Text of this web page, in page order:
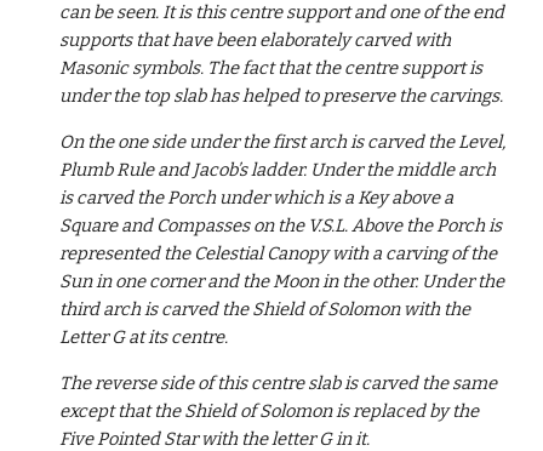
can be seen. It is this centre support and one of the end
supports that have been elaborately carved with
Masonic symbols. The fact that the centre support is
under the top slab has helped to preserve the carvings.
On the one side under the first arch is carved the Level,
Plumb Rule and Jacob’s ladder. Under the middle arch
is carved the Porch under which is a Key above a
Square and Compasses on the V.S.L. Above the Porch is
represented the Celestial Canopy with a carving of the
Sun in one corner and the Moon in the other. Under the
third arch is carved the Shield of Solomon with the
Letter G at its centre.
The reverse side of this centre slab is carved the same
except that the Shield of Solomon is replaced by the
Five Pointed Star with the letter G in it.